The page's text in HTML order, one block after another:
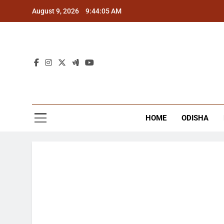
August 9, 2026 9:44:06 AM
HOME ODISHA